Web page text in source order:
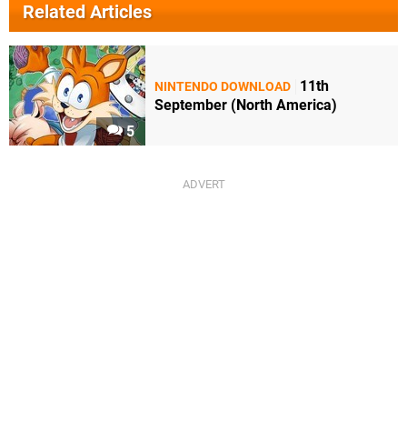
Related Articles
5
NINTENDO DOWNLOAD
11th
September (North America)